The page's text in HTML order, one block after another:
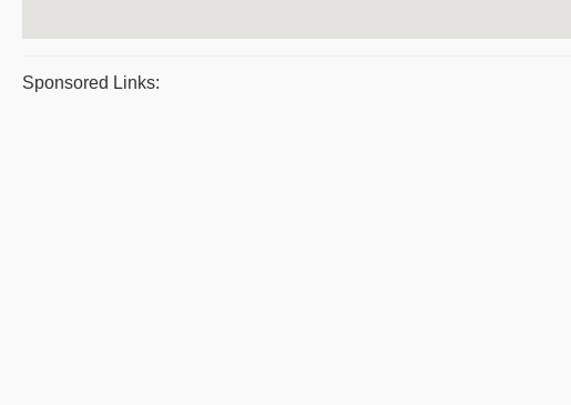
Sponsored Links: